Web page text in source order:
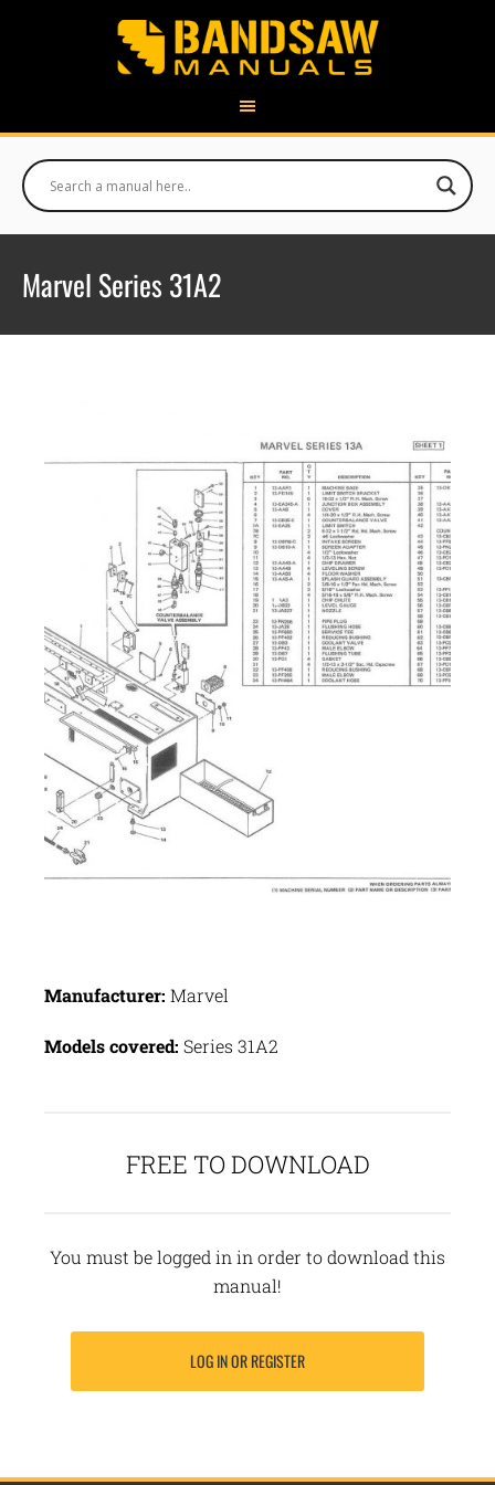
Marvel Series 31A2
Manufacturer: Marvel
Models covered: Series 31A2
FREE TO DOWNLOAD
You must be logged in in order to download this
manual!
LOG IN OR REGISTER